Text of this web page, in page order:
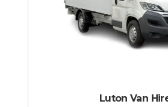
Luton Van